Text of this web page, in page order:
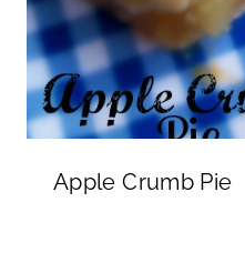
Apple Crumb Pie